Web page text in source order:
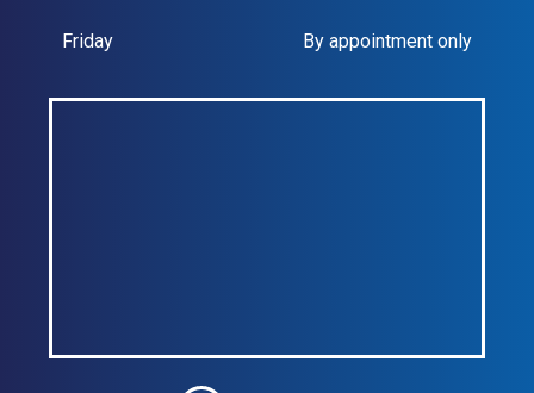
Friday By appointment only